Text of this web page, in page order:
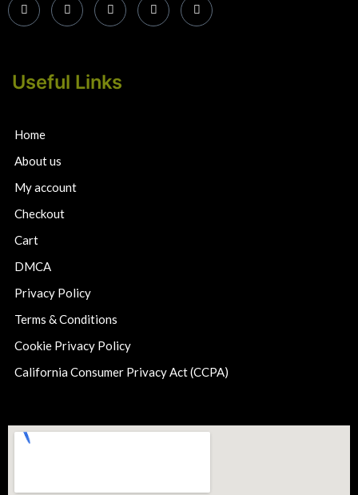
Useful Links
Home
About us
My account
Checkout
Cart
DMCA
Privacy Policy
Terms & Conditions
Cookie Privacy Policy
California Consumer Privacy Act (CCPA)